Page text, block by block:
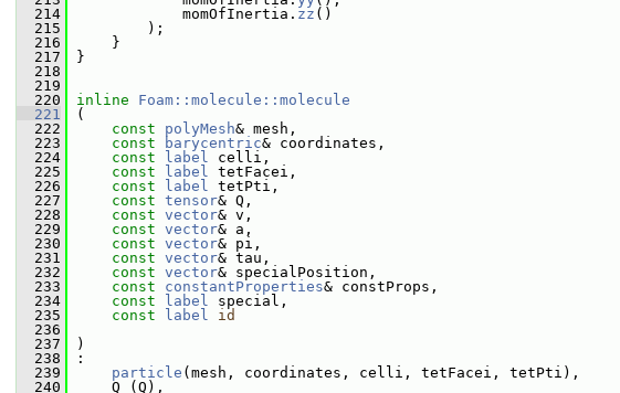
  214
momOfInertia. zz ()
  215
);
  216
}
  217
}
  218
  219
  220
inline
Foam::molecule::molecule
  221
(
  222
const polyMesh& mesh,
  223
const barycentric& coordinates,
  224
const label celli,
  225
const label tetFacei,
  226
const label tetPti,
  227
const tensor& Q,
  228
const vector& v,
  229
const vector& a,
  230
const vector& pi,
  231
const vector& tau,
  232
const vector& specialPosition,
  233
const constantProperties& constProps,
  234
const label special,
  235
const label
id
  236
  237
)
  238
:
  239
particle (mesh, coordinates, celli, tetFacei, tetPti),
  240
Q_(Q),